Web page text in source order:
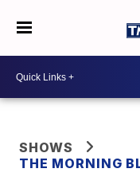
SHOWS
THE MORNING